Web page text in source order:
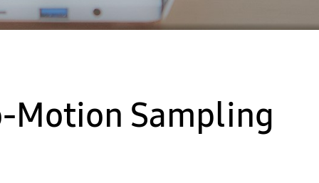
Motion Sampling